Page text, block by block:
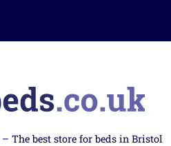
– The best store for beds in Bristol